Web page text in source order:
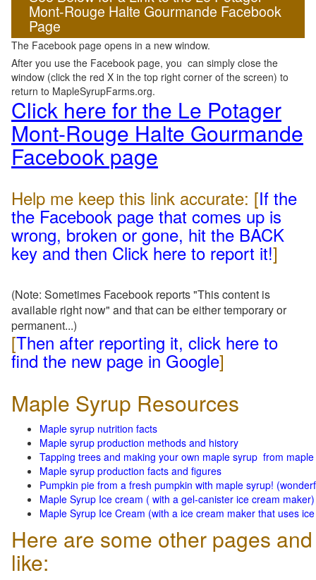
Mont-Rouge Halte Gourmande Facebook
Page
The Facebook page opens in a new window.
After you use the Facebook page, you can simply close the
window (click the red X in the top right corner of the screen) to
return to MapleSyrupFarms.org.
Click here for the Le Potager
Mont-Rouge Halte Gourmande
Facebook page
Help me keep this link accurate: [If the
the Facebook page that comes up is
wrong, broken or gone, hit the BACK
key and then Click here to report it!]
(Note: Sometimes Facebook reports "This content is
available right now" and that can be either temporary or
permanent...)
[Then after reporting it, click here to
find the new page in Google]
Maple Syrup Resources
Maple syrup nutrition facts
Maple syrup production methods and history
Tapping trees and making your own maple syrup from
Maple syrup production facts and figures
Pumpkin pie from a fresh pumpkin with maple syrup!
Maple Syrup Ice cream ( with a gel-canister ice cream maker)
Maple Syrup Ice Cream (with a ice cream maker that uses
Here are some other pages
like: